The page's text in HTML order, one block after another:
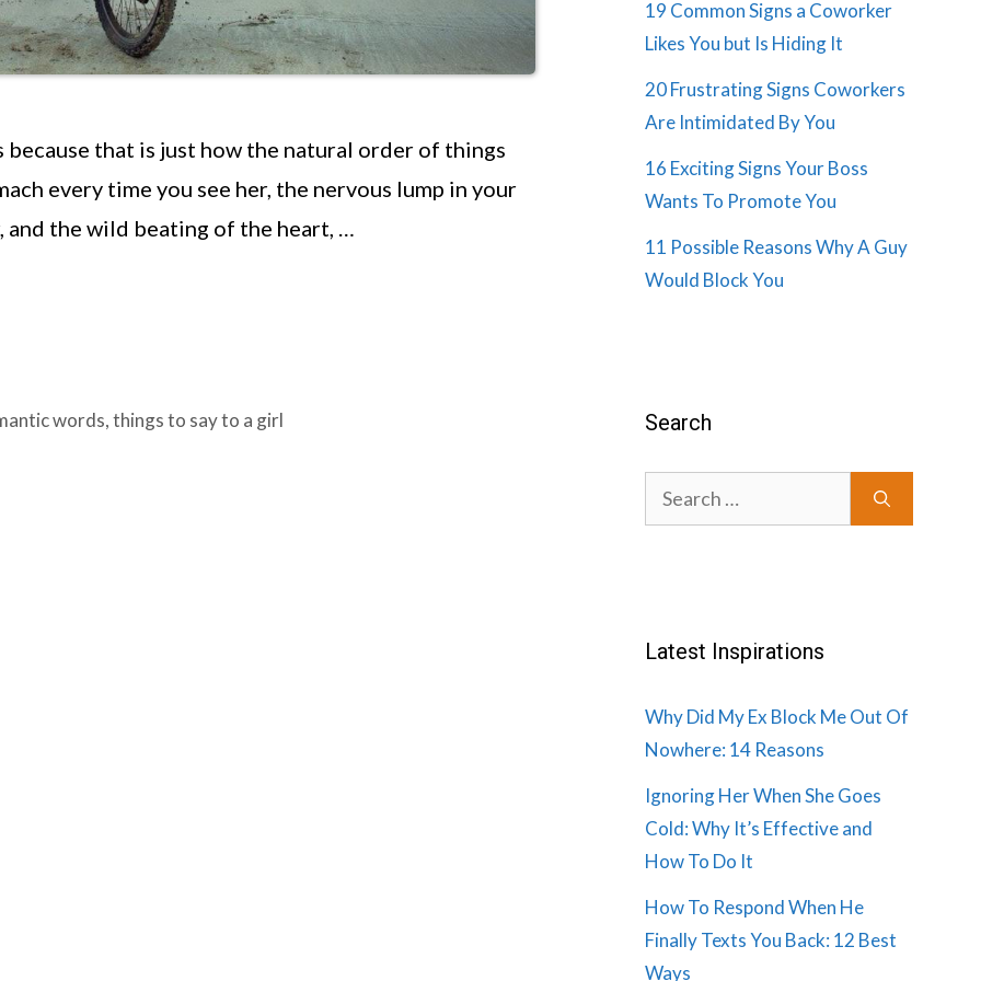
that is just how the natural order of things
every time you see her, the nervous lump in your
and the wild beating of the heart, …
words,things to say to a girl
19 Common Signs a Coworker
Likes You but Is Hiding It
20 Frustrating Signs Coworkers
Are Intimidated By You
16 Exciting Signs Your Boss
Wants To Promote You
11 Possible Reasons Why A Guy
Would Block You
Search
Search
for:
Latest Inspirations
Why Did My Ex Block Me Out Of
Nowhere: 14 Reasons
Ignoring Her When She Goes
Cold: Why It’s Effective and
How To Do It
How To Respond When He
Finally Texts You Back: 12 Best
Ways